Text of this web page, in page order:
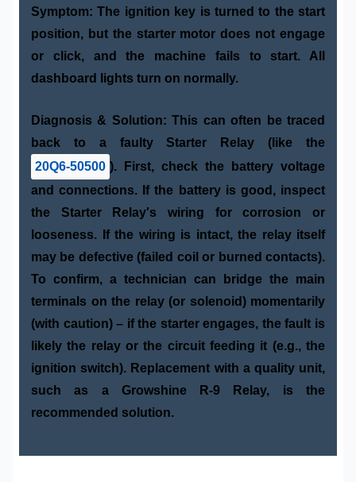
Symptom: The ignition key is turned to the start
position, but the starter motor does not engage
or click, and the machine fails to start. All
dashboard lights turn on normally.
Diagnosis & Solution: This can often be traced
back to a faultyStarter Relay (like the
20Q6-50500 ). First, check the battery voltage
and connections. If the battery is good, inspect
the Starter Relay's wiring for corrosion or
looseness. If the wiring is intact, the relay itself
may be defective (failed coil or burned contacts).
To confirm, a technician can bridge the main
terminals on the relay (or solenoid) momentarily
(with caution) – if the starter engages, the fault is
likely the relay or the circuit feeding it (e.g., the
ignition switch). Replacement with a quality unit,
such as a Growshine R-9 Relay, is the
recommended solution.